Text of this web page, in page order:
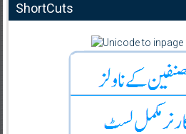
ShortCuts